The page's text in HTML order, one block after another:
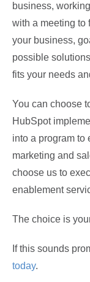
business,
with a meeting to
your business,
possible
fits your needs
You can choose
HubSpot
into a program to
marketing and
choose us to
enablement
The choice is
If this sounds
today.